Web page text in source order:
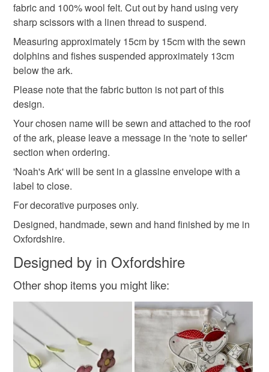
Noah's Ark Nursery Decoration Gift
Sewn Gift Keepsake
Materials
Thread Wool Felt Linen thread
Cotton cloth Glitter Cloth
Colours
Cream Black Gold Mixed
hygiene seal (cosmetics, underwear) in instances where
the seal is broken; digital items.
Please note that if your order is being posted outside
mainland UK, you (or the recipient) may have to pay
customs or VAT charges and a handling fee. The seller is
not responsible for any charges or fees that may incur.
Read the Folksy Returns Policy.
fabric and 100% wool felt. Cut out by hand using very
sharp scissors with a linen thread to suspend.
Measuring approximately 15cm by 15cm with the sewn
dolphins and fishes suspended approximately 13cm
below the ark.
Please note that the fabric button is not part of this
design.
Your chosen name will be sewn and attached to the roof
of the ark, please leave a message in the 'note to seller'
section when ordering.
'Noah's Ark' will be sent in a glassine envelope with a
label to close.
For decorative purposes only.
Designed, handmade, sewn and hand finished by me in
Oxfordshire.
Designed by in Oxfordshire
Other shop items you might like: